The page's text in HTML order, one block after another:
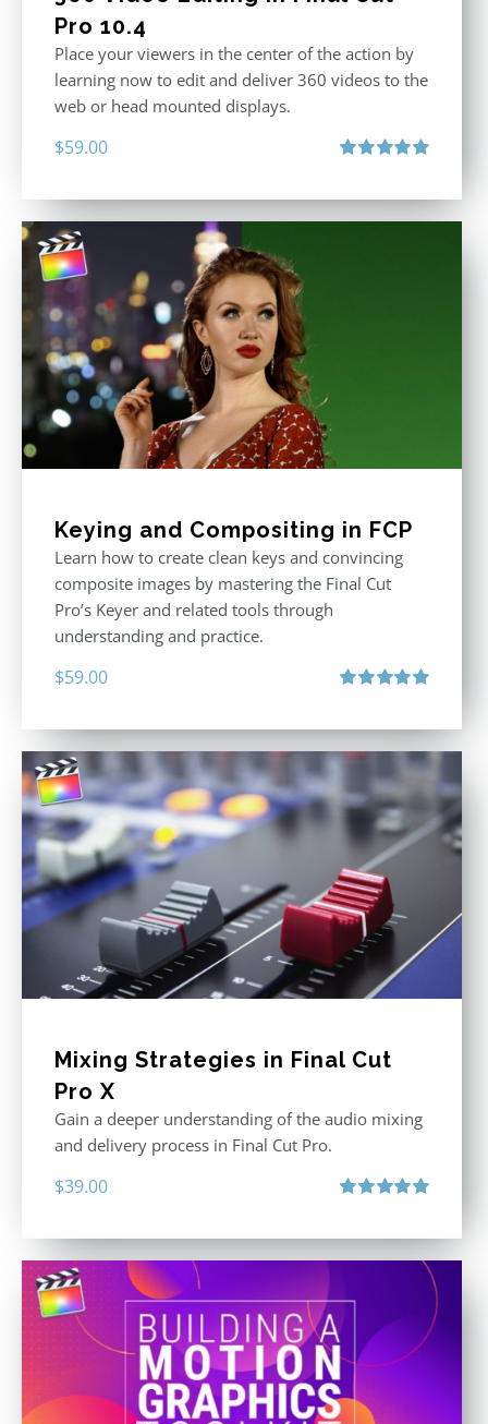
Pro 10.4
Place your viewers in the center of the action by
learning now to edit and deliver 360 videos to the
web or head mounted displays.
$59.00
Keying and Compositing in FCP
Learn how to create clean keys and convincing
composite images by mastering the Final Cut
Pro’s Keyer and related tools through
understanding and practice.
$59.00
Mixing Strategies in Final Cut
Pro X
Gain a deeper understanding of the audio mixing
and delivery process in Final Cut Pro.
$39.00